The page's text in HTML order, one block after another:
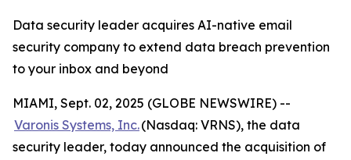
Data security leader acquires AI-native email
security company to extend data breach prevention
to your inbox and beyond
MIAMI, Sept. 02, 2025 (GLOBE NEWSWIRE) --
Varonis Systems, Inc.(Nasdaq: VRNS), the data
security leader, today announced the acquisition of